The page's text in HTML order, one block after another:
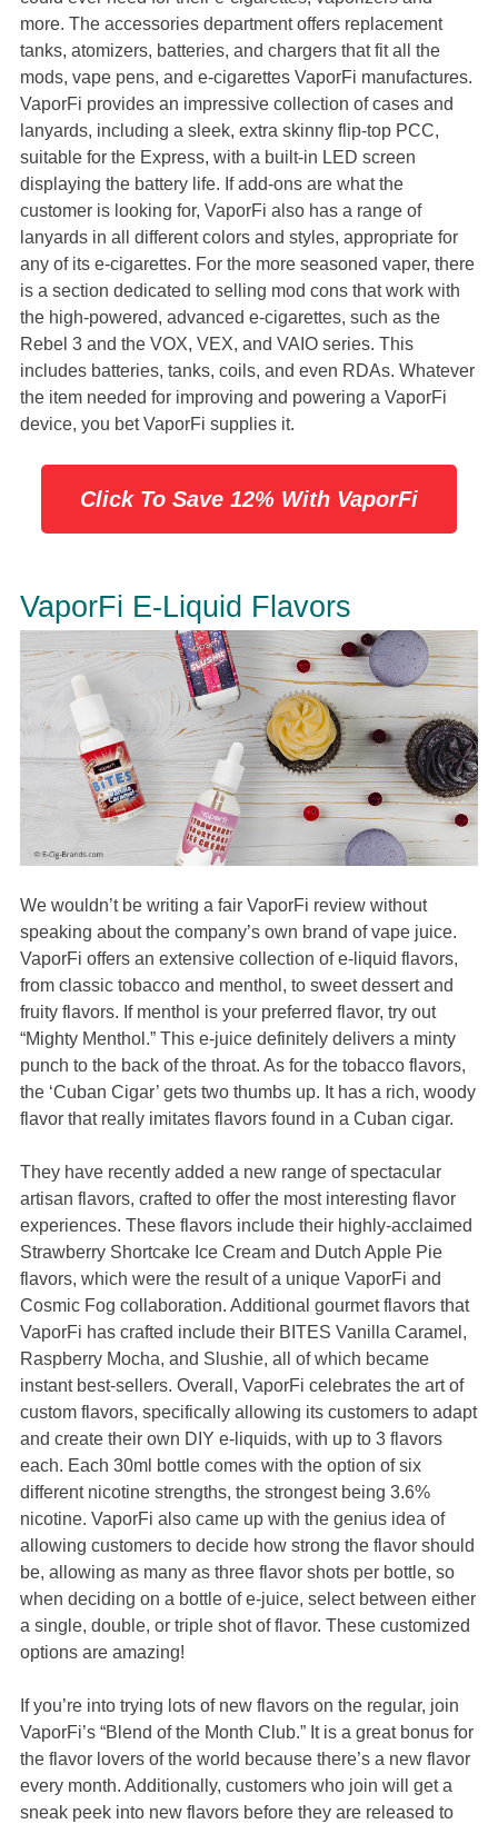
more. The accessories department offers replacement
tanks, atomizers, batteries, and chargers that fit all the
mods, vape pens, and e-cigarettes VaporFi manufactures.
VaporFi provides an impressive collection of cases and
lanyards, including a sleek, extra skinny flip-top PCC,
suitable for the Express, with a built-in LED screen
displaying the battery life. If add-ons are what the
customer is looking for, VaporFi also has a range of
lanyards in all different colors and styles, appropriate for
any of its e-cigarettes. For the more seasoned vaper, there
is a section dedicated to selling mod cons that work with
the high-powered, advanced e-cigarettes, such as the
Rebel 3 and the VOX, VEX, and VAIO series. This
includes batteries, tanks, coils, and even RDAs. Whatever
the item needed for improving and powering a VaporFi
device, you bet VaporFi supplies it.
Click To Save 12% With VaporFi
VaporFi E-Liquid Flavors
We wouldn’t be writing a fair VaporFi review without
speaking about the company’s own brand of vape juice.
VaporFi offers an extensive collection of e-liquid flavors,
from classic tobacco and menthol, to sweet dessert and
fruity flavors. If menthol is your preferred flavor, try out
“Mighty Menthol.” This e-juice definitely delivers a minty
punch to the back of the throat. As for the tobacco flavors,
the ‘Cuban Cigar’ gets two thumbs up. It has a rich, woody
flavor that really imitates flavors found in a Cuban cigar.
They have recently added a new range of spectacular
artisan flavors, crafted to offer the most interesting flavor
experiences. These flavors include their highly-acclaimed
Strawberry Shortcake Ice Cream and Dutch Apple Pie
flavors, which were the result of a unique VaporFi and
Cosmic Fog collaboration. Additional gourmet flavors that
VaporFi has crafted include their BITES Vanilla Caramel,
Raspberry Mocha, and Slushie, all of which became
instant best-sellers. Overall, VaporFi celebrates the art of
custom flavors, specifically allowing its customers to adapt
and create their own DIY e-liquids, with up to 3 flavors
each. Each 30ml bottle comes with the option of six
different nicotine strengths, the strongest being 3.6%
nicotine. VaporFi also came up with the genius idea of
allowing customers to decide how strong the flavor should
be, allowing as many as three flavor shots per bottle, so
when deciding on a bottle of e-juice, select between either
a single, double, or triple shot of flavor. These customized
options are amazing!
If you’re into trying lots of new flavors on the regular, join
VaporFi’s “Blend of the Month Club.” It is a great bonus for
the flavor lovers of the world because there’s a new flavor
every month. Additionally, customers who join will get a
sneak peek into new flavors before they are released to